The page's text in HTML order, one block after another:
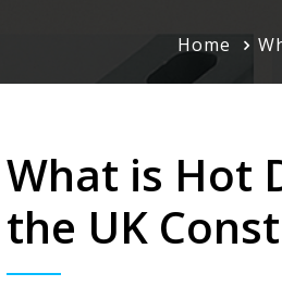
Home
What is Hot
the UK